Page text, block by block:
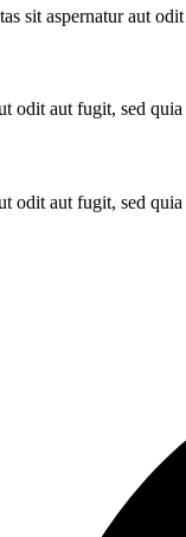
sit aspernatur aut
odit aut fugit, sed
odit aut fugit, sed